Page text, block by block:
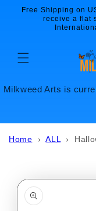
Skip to
content
Free Shipping on
receive a flat
Milkweed Arts is
Home ›ALL ›
information